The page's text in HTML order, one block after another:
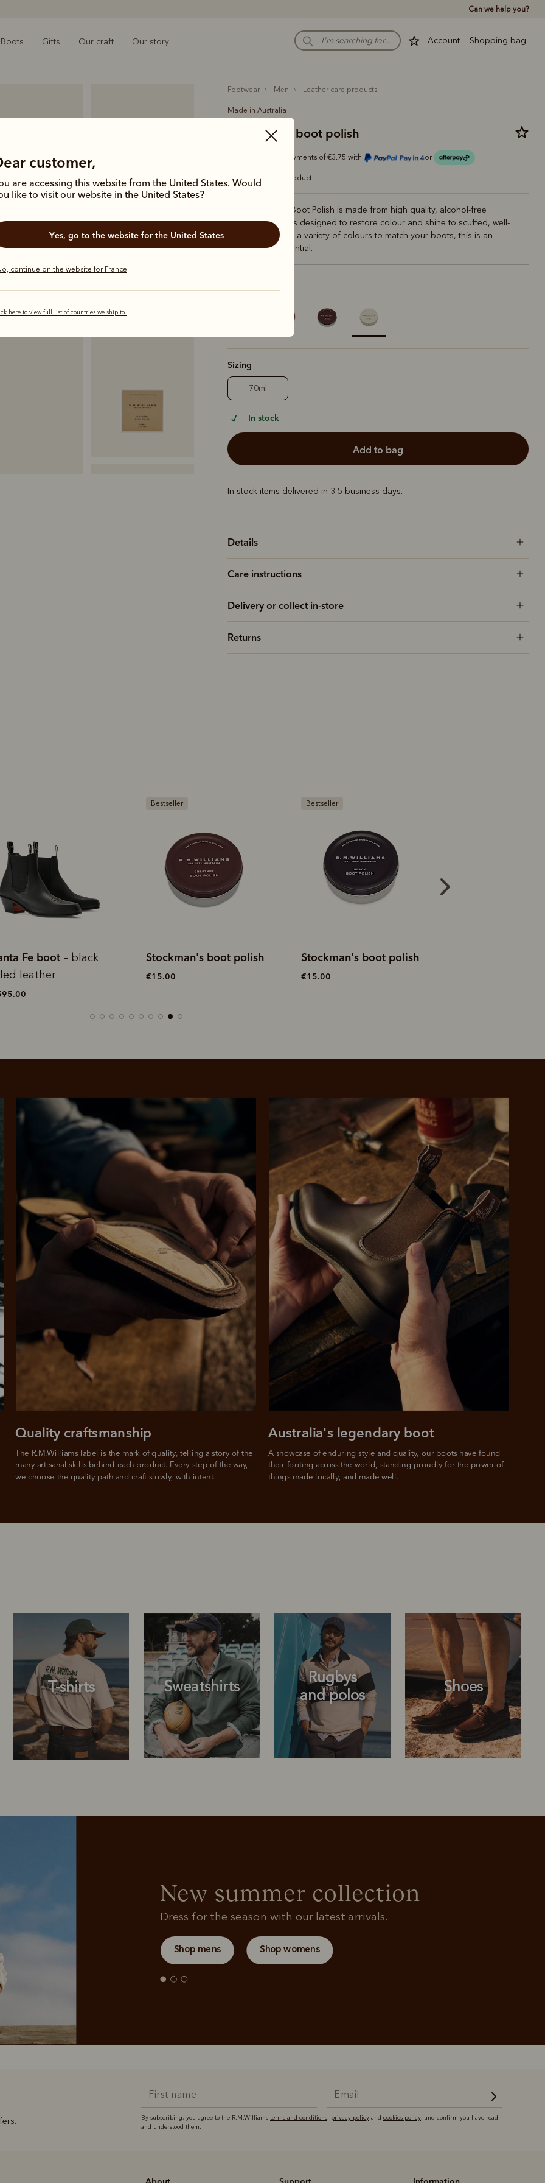
Can we help you?
Account Shopping bag
Boots Gifts Our craft Our story
customer,
are accessing this website from the United States. Would
like to visit our website in the United States?
Yes, go to the website for the United States
continue on the website for France
here to view full list of countries we ship to.
footwear men leather care products
Made in Australia
Stockman's boot polish
Or 4 payments of €3.75 with or
SHOP NOW.PAY LATER.
INTEREST-FREE.
Select Afterpay at Log into or create
your Afterpay
account with instant
approval decision
Your purchase will be
split into 4 payments,
payable every 2
weeks
need to apply is to have a debit or credit card, to be over 18 years of age, and to be a resident of Australia
fees and additional eligibility criteria apply. The first payment may be due at the time of purchase.
Pay in 4 is fast, flexible & secure.
Available on eligible accounts after selecting the PayPal button at checkout
free
PayPal
No sign-up or late fees
No sign-up fees or
late fees on your
It's backed by PayPal
Get the same security
and buyer protection
you already enjoy
from PayPal.
For full terms and conditions see
leather care product
The Stockman's Boot Polish is made from high quality, alcohol-free
ingredients and is designed to restore colour and shine to scuffed, well-
worn boots. With a variety of colours to match your boots, this is an
R.M.Williams essential.
Sizing
70ml
In stock
add to bag
In stock items delivered in 3-5 business days.
Details
Care instructions
Delivery or collect in-store
Returns
boot polish
Bestseller
Stockman's boot polish
€15.00
Stockman's boot polish
€15.00
The R.M.Williams label is the mark of quality, telling a story of the
many artisanal skills behind each product. Every step of the way,
we choose the quality path and craft slowly, with intent.
Quality craftsmanship
A showcase of enduring style and quality, our boots have found
their footing across the world, standing proudly for the power of
things made locally, and made well.
Australia's legendary boot
T-shirts Sweatshirts
Rugbys
and polos
Shoes
New summer collection
Dress for the season with our latest arrivals.
Shop mens Shop womens
By subscribing, you agree to the R.M.Williams terms and conditions, privacy policy and cookies policy, and confirm you have read
and understood them.